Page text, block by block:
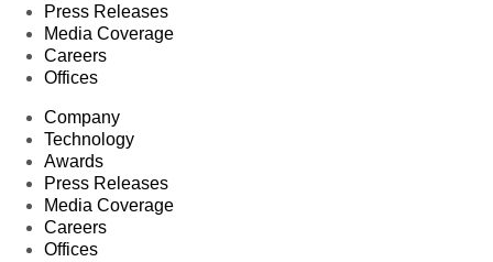
Press Releases
Media Coverage
Careers
Offices
Company
Technology
Awards
Press Releases
Media Coverage
Careers
Offices